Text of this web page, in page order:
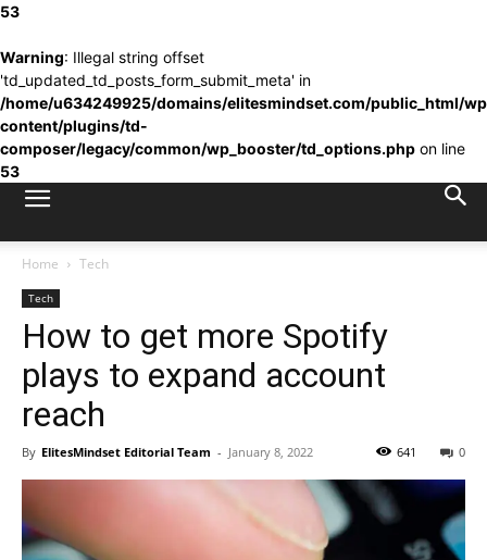
53
Warning: Illegal string offset
'td_updated_td_posts_form_submit_meta' in
/home/u634249925/domains/elitesmindset.com/public_html/
content/plugins/td-
composer/legacy/common/wp_booster/td_options.php on line
53
Home Tech
Tech
How to get more Spotify
plays to expand account
reach
By ElitesMindset Editorial Team - January 8, 2022 0
641